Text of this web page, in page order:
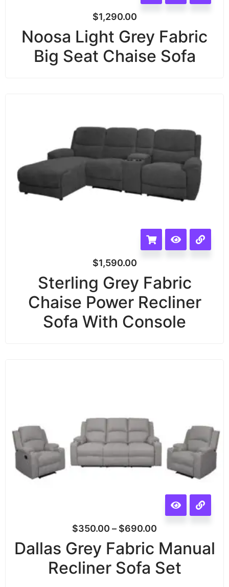
$1,290.00
Noosa Light Grey Fabric
Big Seat Chaise Sofa
$1,590.00
Sterling Grey Fabric
Chaise Power Recliner
Sofa With Console
$350.00 – $690.00
Dallas Grey Fabric Manual
Recliner Sofa Set